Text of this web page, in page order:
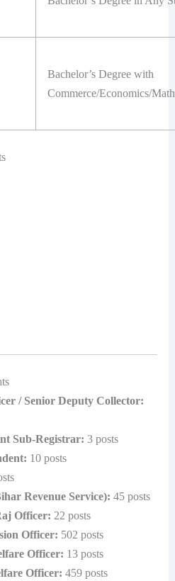
Bachelor’s Degree with
Commerce/Economics/
/ Senior Deputy Collector:
Sub-Registrar: 3 posts
10 posts
Revenue Service): 45 posts
Officer: 22 posts
Officer: 502 posts
Officer: 13 posts
Officer: 459 posts